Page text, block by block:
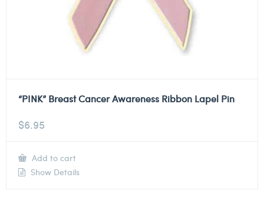
“PINK” Breast Cancer Awareness Ribbon Lapel Pin
$6.95
Add to cart
Show Details